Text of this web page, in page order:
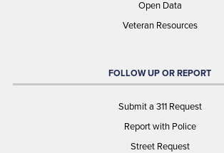
Open Data
Veteran Resources
FOLLOW UP OR REPORT
Submit a 311 Request
Report with Police
Street Request